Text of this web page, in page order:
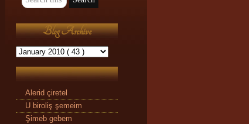
Blog Archive
Alerid çiretel
U biroliş şemeim
Şimeb gebem